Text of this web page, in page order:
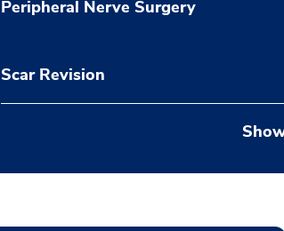
Peripheral Nerve Surgery
Scar Revision